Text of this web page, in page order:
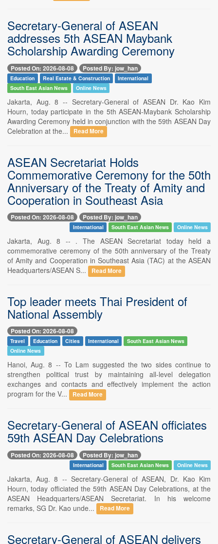
Secretary-General of ASEAN
addresses 5th ASEAN Maybank
Scholarship Awarding Ceremony
Posted On: 2026-08-08 Posted By: jow_han
Education Real Estate & Construction
International
South East Asian News
Online News
Jakarta, Aug. 8 -- Secretary-General of ASEAN Dr. Kao Kim
Hourn, today participate in the 5th ASEAN-Maybank Scholarship
Awarding Ceremony held in conjunction with the 59th ASEAN Day
Celebration at the...
Read More
ASEAN Secretariat Holds
Commemorative Ceremony for the 50th
Anniversary of the Treaty of Amity and
Cooperation in Southeast Asia
Posted On: 2026-08-08 Posted By: jow_han
International South East Asian News Online News
Jakarta, Aug. 8 -- . The ASEAN Secretariat today held a
commemorative ceremony of the 50th anniversary of the Treaty
of Amity and Cooperation in Southeast Asia (TAC) at the ASEAN
Headquarters/ASEAN S...
Read More
Top leader meets Thai President of
National Assembly
Posted On: 2026-08-08
Travel Education Cities International
South East Asian News
Online News
Hanoi, Aug. 8 -- To Lam suggested the two sides continue to
strengthen political trust by maintaining all-level delegation
exchanges and contacts and effectively implement the action
program for the V...
Read More
Secretary-General of ASEAN officiates
59th ASEAN Day Celebrations
Posted On: 2026-08-08 Posted By: jow_han
International South East Asian News Online News
Jakarta, Aug. 8 -- Secretary-General of ASEAN, Dr. Kao Kim
Hourn, today officiated the 59th ASEAN Day Celebrations, at the
ASEAN Headquarters/ASEAN Secretariat. In his welcome
remarks, SG Dr. Kao unde...
Read More
Secretary-General of ASEAN delivers